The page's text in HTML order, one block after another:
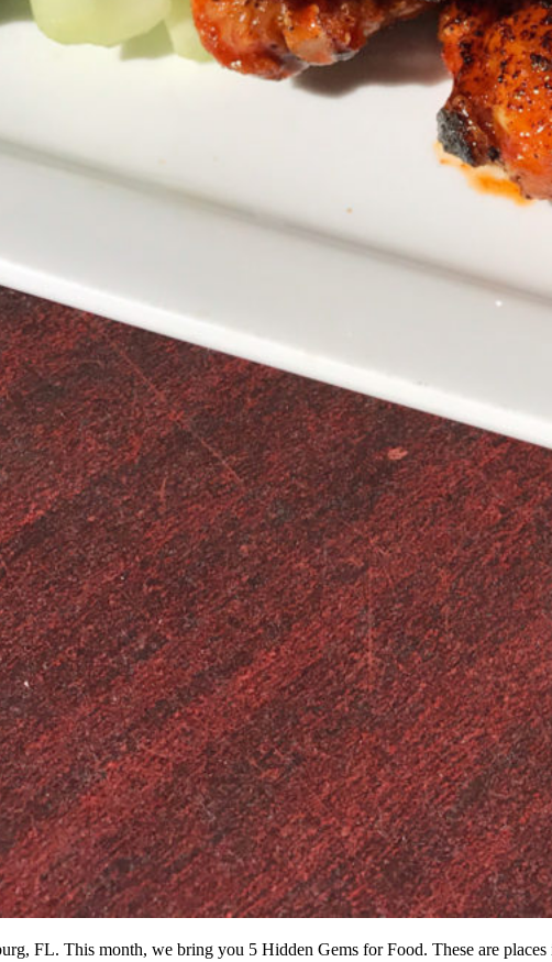
FL. This month, we bring you 5 Hidden Gems for Food. These are places